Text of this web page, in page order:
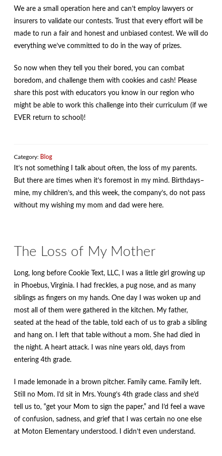
We are a small operation here and can’t employ lawyers or
insurers to validate our contests. Trust that every effort will be
made to run a fair and honest and unbiased contest. We will do
everything we’ve committed to do in the way of prizes.
So now when they tell you their bored, you can combat
boredom, and challenge them with cookies and cash! Please
share this post with educators you know in our region who
might be able to work this challenge into their curriculum (if we
EVER return to school)!
Category: Blog
It’s not something I talk about often, the loss of my parents.
But there are times when it’s foremost in my mind. Birthdays–
mine, my children’s, and this week, the company’s, do not pass
without my wishing my mom and dad were here.
The Loss of My Mother
Long, long before Cookie Text, LLC, I was a little girl growing up
in Phoebus, Virginia. I had freckles, a pug nose, and as many
siblings as fingers on my hands. One day I was woken up and
most all of them were gathered in the kitchen. My father,
seated at the head of the table, told each of us to grab a sibling
and hang on. I left that table without a mom. She had died in
the night. A heart attack. I was nine years old, days from
entering 4th grade.
I made lemonade in a brown pitcher. Family came. Family left.
Still no Mom. I’d sit in Mrs. Young’s 4th grade class and she’d
tell us to, “get your Mom to sign the paper,” and I’d feel a wave
of confusion, sadness, and grief that I was certain no one else
at Moton Elementary understood. I didn’t even understand.